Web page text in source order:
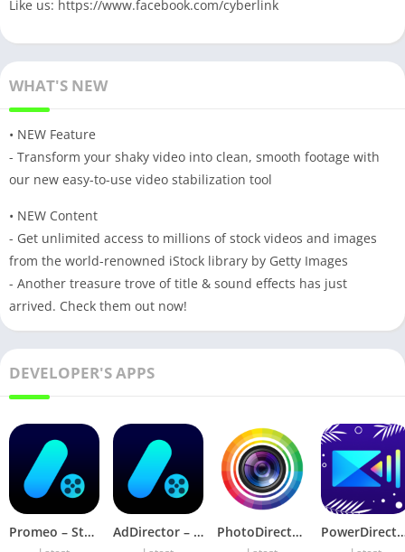
Like us: https://www.facebook.com/cyberlink
WHAT'S NEW
• NEW Feature
- Transform your shaky video into clean, smooth footage with
our new easy-to-use video stabilization tool
• NEW Content
- Get unlimited access to millions of stock videos and images
from the world-renowned iStock library by Getty Images
- Another treasure trove of title & sound effects has just
arrived. Check them out now!
DEVELOPER'S APPS
Promeo – Story & Reels Maker v6.2.0 Premium Mod AdDirector – Video Maker v4.0.3 Pro Mod PhotoDirector Animate Photo v19.3.1 (Premium Unlocked) PowerDirector v16.2.0